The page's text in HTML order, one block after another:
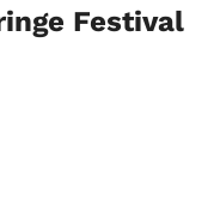
Festival